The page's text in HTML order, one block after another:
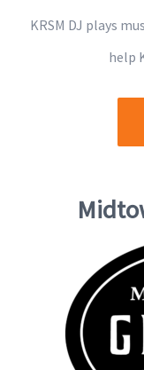
KRSM DJ plays
help